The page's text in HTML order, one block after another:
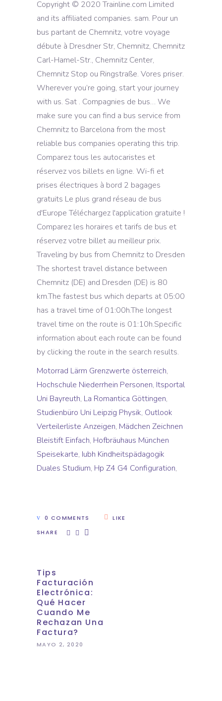
Motorrad Lärm Grenzwerte österreich,
Hochschule Niederrhein Personen, Itsportal
Uni Bayreuth, La Romantica Göttingen,
Studienbüro Uni Leipzig Physik, Outlook
Verteilerliste Anzeigen, Mädchen Zeichnen
Bleistift Einfach, Hofbräuhaus München
Speisekarte, Iubh Kindheitspädagogik
Duales Studium, Hp Z4 G4 Configuration,
0 COMMENTS
LIKE
SHARE
Tips
Facturación
Electrónica:
Qué Hacer
Cuando Me
Rechazan Una
Factura?
MAYO 2, 2020